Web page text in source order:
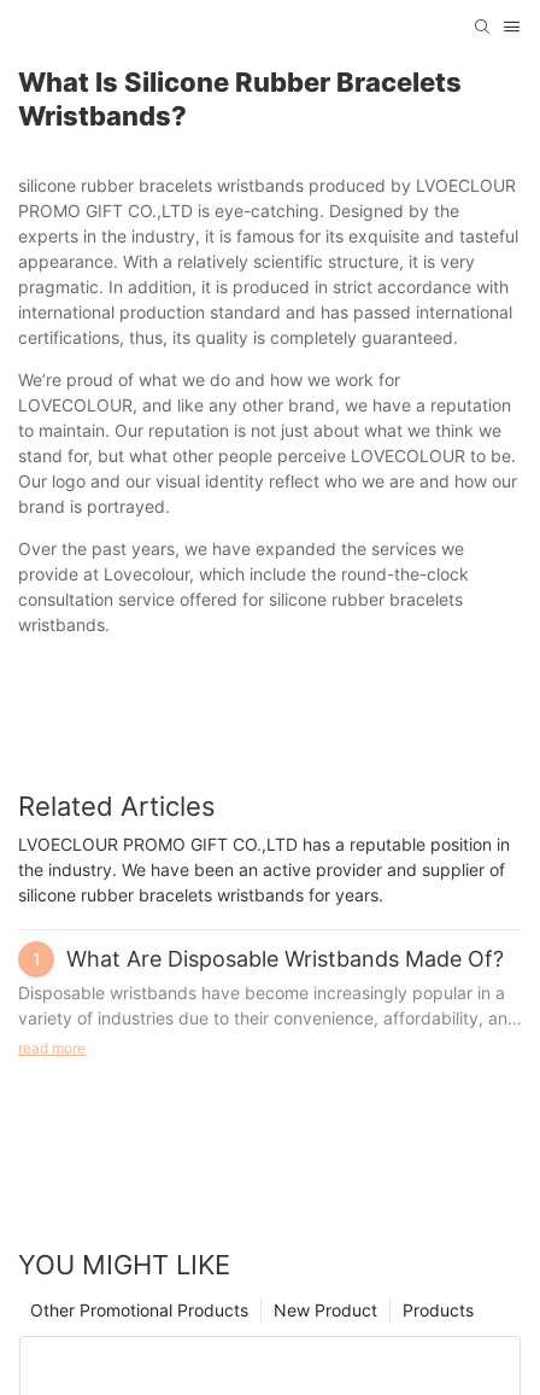
What Is Silicone Rubber Bracelets
Wristbands?
silicone rubber bracelets wristbands produced by LVOECLOUR
PROMO GIFT CO.,LTD is eye-catching. Designed by the
experts in the industry, it is famous for its exquisite and tasteful
appearance. With a relatively scientific structure, it is very
pragmatic. In addition, it is produced in strict accordance with
international production standard and has passed international
certifications, thus, its quality is completely guaranteed.
We’re proud of what we do and how we work for
LOVECOLOUR, and like any other brand, we have a reputation
to maintain. Our reputation is not just about what we think we
stand for, but what other people perceive LOVECOLOUR to be.
Our logo and our visual identity reflect who we are and how our
brand is portrayed.
Over the past years, we have expanded the services we
provide at Lovecolour, which include the round-the-clock
consultation service offered for silicone rubber bracelets
wristbands.
Related Articles
LVOECLOUR PROMO GIFT CO.,LTD has a reputable position in
the industry. We have been an active provider and supplier of
silicone rubber bracelets wristbands for years.
1 What Are Disposable Wristbands Made Of?
Disposable wristbands have become increasingly popular in a
variety of industries due to their convenience, affordability, and
versatility. These lightweight and durable bands serve a wide
read more
YOU MIGHT LIKE
Products
New Product
Other Promotional Products